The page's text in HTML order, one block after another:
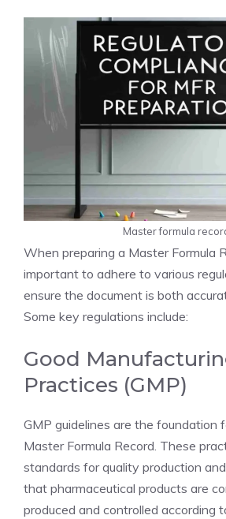
Master formula
When preparing a Master Formula
important to adhere to various
ensure the document is both
Some key regulations include:
Good
Practices (GMP)
GMP guidelines are the foundation
Master Formula Record. These
standards for quality production
that pharmaceutical products are
produced and controlled according